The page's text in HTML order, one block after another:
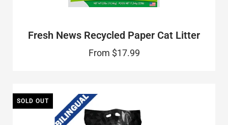
Fresh News Recycled Paper Cat Litter
From $17.99
SOLD OUT